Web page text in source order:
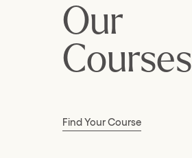
Our
Courses
Find Your Course